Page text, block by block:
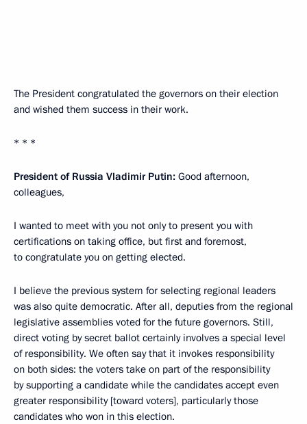
The President congratulated the governors on their election
and wished them success in their work.
* * *
President of Russia Vladimir Putin: Good afternoon,
colleagues,
I wanted to meet with you not only to present you with
certifications on taking office, but first and foremost,
to congratulate you on getting elected.
I believe the previous system for selecting regional leaders
was also quite democratic. After all, deputies from the regional
legislative assemblies voted for the future governors. Still,
direct voting by secret ballot certainly involves a special level
of responsibility. We often say that it invokes responsibility
on both sides: the voters take on part of the responsibility
by supporting a candidate while the candidates accept even
greater responsibility [toward voters], particularly those
candidates who won in this election.